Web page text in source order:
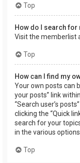
Top
How do I search for
Visit the memberlist
Top
How can I find my
Your own posts can
your posts” link
“Search user’s
clicking the “Quick
search for your
in the various
Top